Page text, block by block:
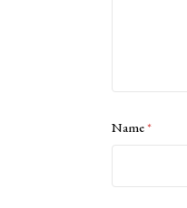
Name*